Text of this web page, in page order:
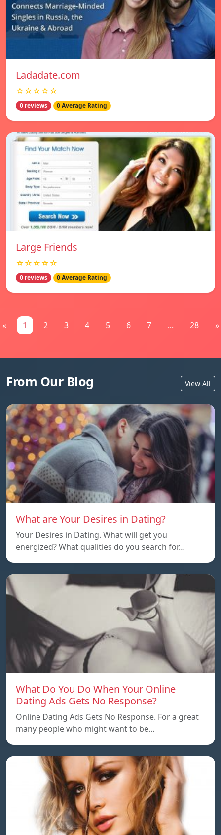
Ladadate.com
☆☆☆☆☆
0 reviews 0 Average Rating
Large Friends
☆☆☆☆☆
0 reviews 0 Average Rating
« 1 2 3 4 5 6 7 ... 28 »
From Our Blog View All
What are Your Desires in Dating?
Your Desires in Dating. What will get you
energized? What qualities do you search for…
What Do You Do When Your Online
Dating Ads Gets No Response?
Online Dating Ads Gets No Response. For a great
many people who might want to be…